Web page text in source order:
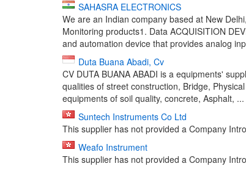
SAHASRA ELECTRONICS
We are an Indian company based at New
Monitoring products1. Data ACQUISITION
and automation device that provides analog
Duta Buana Abadi, Cv
CV DUTA BUANA ABADI is a equipments'
qualities of street construction, Bridge,
equipments of soil quality, concrete, Asphalt, ...
Suntech Instruments Co Ltd
This supplier has not provided a Company
Weafo Instrument
This supplier has not provided a Company